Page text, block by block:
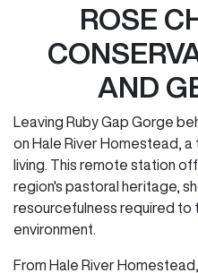
ROSE
AND
Leaving Ruby Gap Gorge
on Hale River Homestead,
living. This remote station
region's pastoral heritage,
resourcefulness required to
environment.
From Hale River